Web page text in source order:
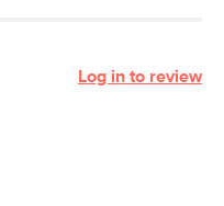
Log in to review